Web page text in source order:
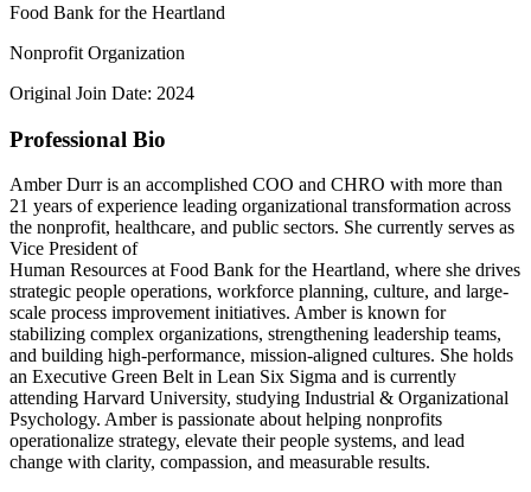
Food Bank for the Heartland
Nonprofit Organization
Original Join Date: 2024
Professional Bio
Amber Durr is an accomplished COO and CHRO with more than
21 years of experience leading organizational transformation across
the nonprofit, healthcare, and public sectors. She currently serves as
Vice President of
Human Resources at Food Bank for the Heartland, where she drives
strategic people operations, workforce planning, culture, and large-
scale process improvement initiatives. Amber is known for
stabilizing complex organizations, strengthening leadership teams,
and building high-performance, mission-aligned cultures. She holds
an Executive Green Belt in Lean Six Sigma and is currently
attending Harvard University, studying Industrial & Organizational
Psychology. Amber is passionate about helping nonprofits
operationalize strategy, elevate their people systems, and lead
change with clarity, compassion, and measurable results.